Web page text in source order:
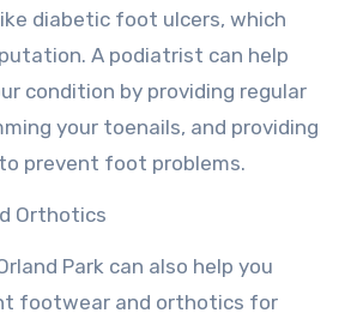
diabetic foot ulcers, which
A podiatrist can help
condition by providing regular
your toenails, and providing
prevent foot problems.
Orthotics
Park can also help you
footwear and orthotics for